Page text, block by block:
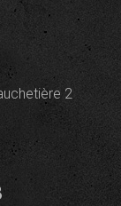
2